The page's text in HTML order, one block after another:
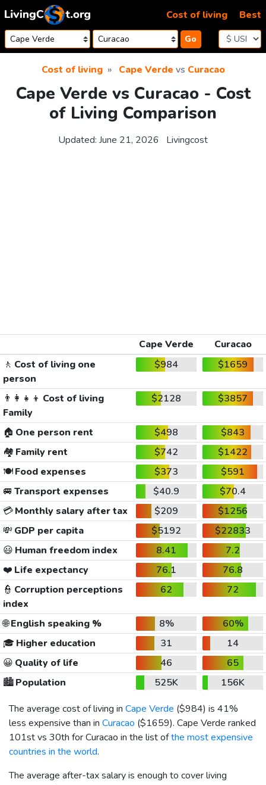
Skip to content
Go
Cost of living Best
Cost of living Cape Verde vs Curacao
Cape Verde vs Curacao - Cost
of Living Comparison
Updated: June 21, 2026 Livingcost
Cape Verde
Curacao
🚶 Cost of living one
person
$984 $1659
👨‍👩‍👧‍👦 Cost of living
Family
$2128 $3857
🏠 One person rent $498
$843
🏘️ Family rent $742
$1422
🍽️Food expenses $373
$591
🚐 Transport expenses $40.9
$70.4
💳Monthly salary after tax $209
$1256
💸 GDP per capita $5192
$22833
😃 Human freedom index 8.41
7.2
❤️ Life expectancy 76.1
76.8
👮 Corruption perceptions
index
62 72
🌐English speaking % 8%
60%
🎓 Higher education 31
14
😀 Quality of life 46
65
🏙️Population 525K
156K
The average cost of living in Cape Verde ($984) is 41%
less expensive than in Curacao ($1659). Cape Verde ranked
101st vs 30th for Curacao in the list ofthe most expensive
countries in the world.
The average after-tax salary is enough to cover living